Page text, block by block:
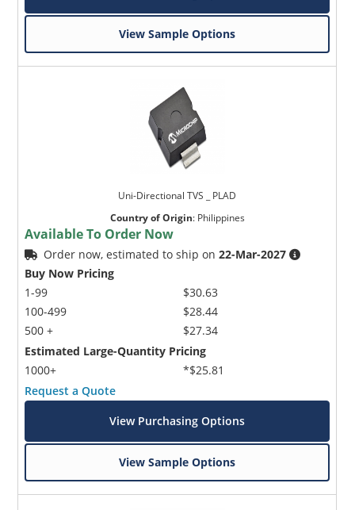
View Sample Options
Uni-Directional TVS _ PLAD
Country of Origin: Philippines
Available To Order Now
Order now, estimated to ship on22-Mar-2027
Buy Now Pricing
1-99
100-499
500 +
$30.63
$28.44
$27.34
Estimated Large-Quantity Pricing
1000+
*$25.81
Request a Quote
View Purchasing Options
View Sample Options